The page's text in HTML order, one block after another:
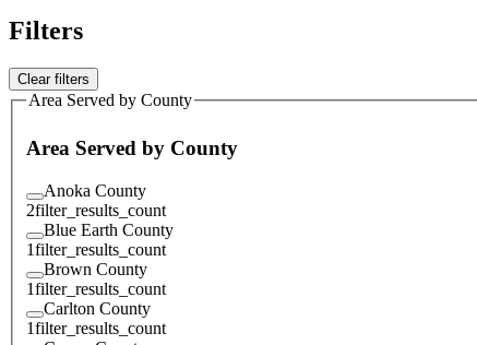
Filters
Clear filters
Area Served by County
Area Served by County
Anoka County
2filter_results_count
Blue Earth County
1filter_results_count
Brown County
1filter_results_count
Carlton County
1filter_results_count